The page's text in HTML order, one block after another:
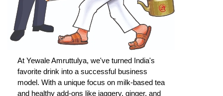
At Yewale Amruttulya, we've turned India's
favorite drink into a successful business
model. With a unique focus on milk-based tea
and healthy add-ons like jaggery, ginger, and